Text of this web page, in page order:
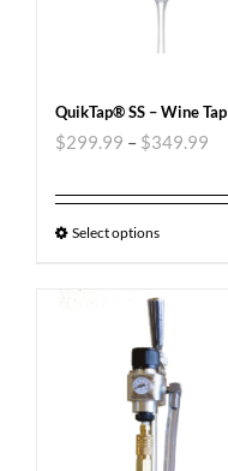
QuikTap® SS – Wine Tap
$299.99 – $349.99
Select options